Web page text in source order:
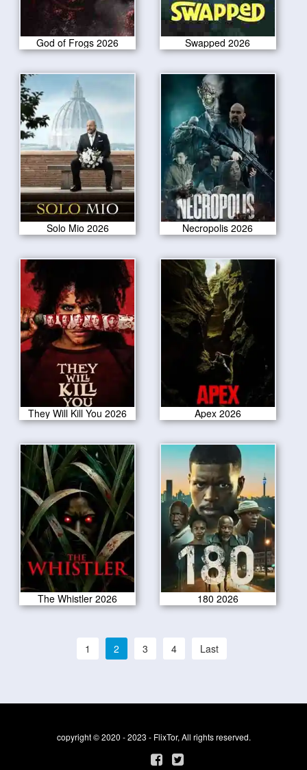
God of Frogs 2026 Swapped 2026
Solo Mio 2026 Necropolis 2026
They Will Kill You 2026 Apex 2026
The Whistler 2026 180 2026
1 2 3 4 Last
copyright © 2020 - 2023 - FlixTor, All rights reserved.